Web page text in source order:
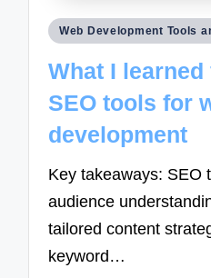
Posted
Web Development Tools
What I
SEO tools for
development
Key takeaways: SEO
audience
tailored content
keyword…